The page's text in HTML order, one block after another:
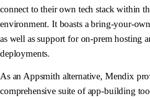
connect to their own tech stack within
environment. It boasts a bring-your-
as well as support for on-prem hosting
deployments.
As an Appsmith alternative, Mendix
comprehensive suite of app-building